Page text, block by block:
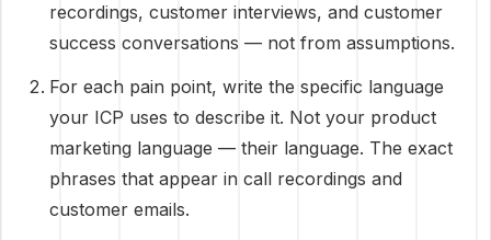
recordings, customer interviews, and customer
success conversations — not from assumptions.
For each pain point, write the specific language
your ICP uses to describe it. Not your product
marketing language — their language. The exact
phrases that appear in call recordings and
customer emails.